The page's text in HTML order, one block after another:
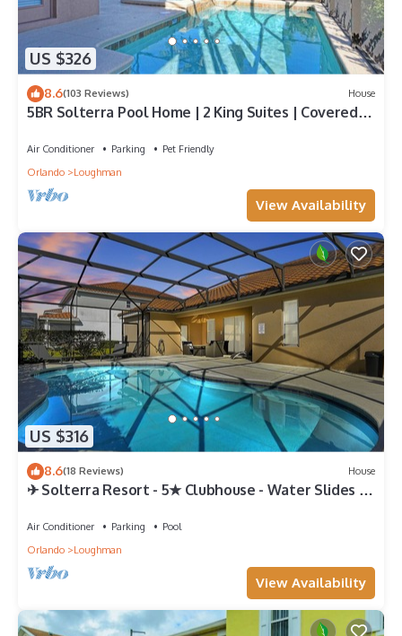
US $326
8.6(103 Reviews) House
5BR Solterra Pool Home | 2 King Suites | Covered
Air Conditioner Parking
Pet Friendly
Orlando
Loughman
View Availability
US $316
8.6(18 Reviews) House
✈ Solterra Resort - 5★ Clubhouse - Water Slides –
Air Conditioner Parking
Pool
Orlando
Loughman
View Availability